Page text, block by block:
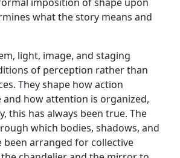
what the story means and
light, image, and staging
of perception rather than
They shape how action
and how attention is organized,
this has always been true. The
which bodies, shadows, and
been arranged for collective